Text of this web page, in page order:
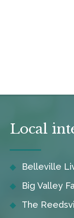
Local
Belleville
Big Valley
The